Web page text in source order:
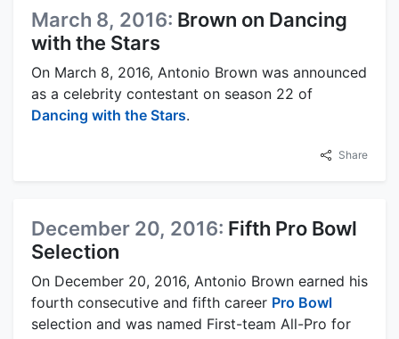
March 8, 2016: Brown on Dancing
with the Stars
On March 8, 2016, Antonio Brown was announced
as a celebrity contestant on season 22 of
Dancing with the Stars.
Share
December 20, 2016: Fifth Pro Bowl
Selection
On December 20, 2016, Antonio Brown earned his
fourth consecutive and fifth career Pro Bowl
selection and was named First-team All-Pro for